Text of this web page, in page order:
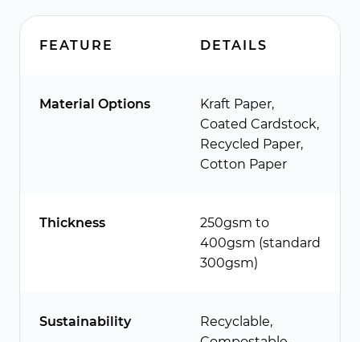
FEATURE DETAILS
Material Options
Kraft Paper,
Coated Cardstock,
Recycled Paper,
Cotton Paper
Thickness
250gsm to
400gsm (standard
300gsm)
Sustainability
Recyclable,